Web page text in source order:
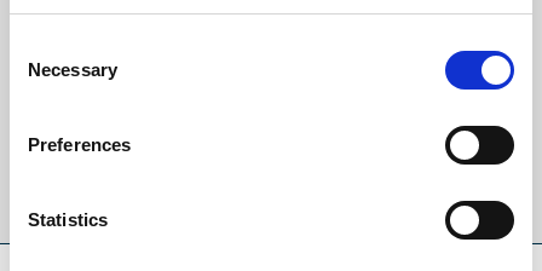
Selection
Necessary
Preferences
Statistics
Sign up to our newsletter to get the latest news,
events and special offers direct to your inbox.